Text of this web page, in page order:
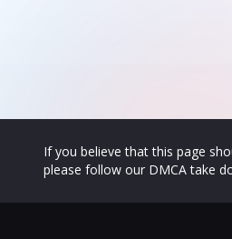
If you believe that this page
please follow our DMCA take